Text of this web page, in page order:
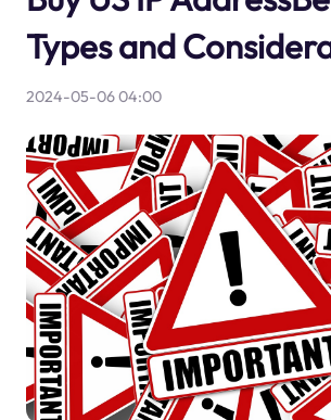
Types and
2024-05-06 04:00